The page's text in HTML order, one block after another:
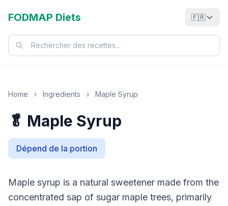
FODMAP Diets 🇫🇷
Home › Ingredients › Maple Syrup
🥬 Maple Syrup
Dépend de la portion
Maple syrup is a natural sweetener made from the
concentrated sap of sugar maple trees, primarily